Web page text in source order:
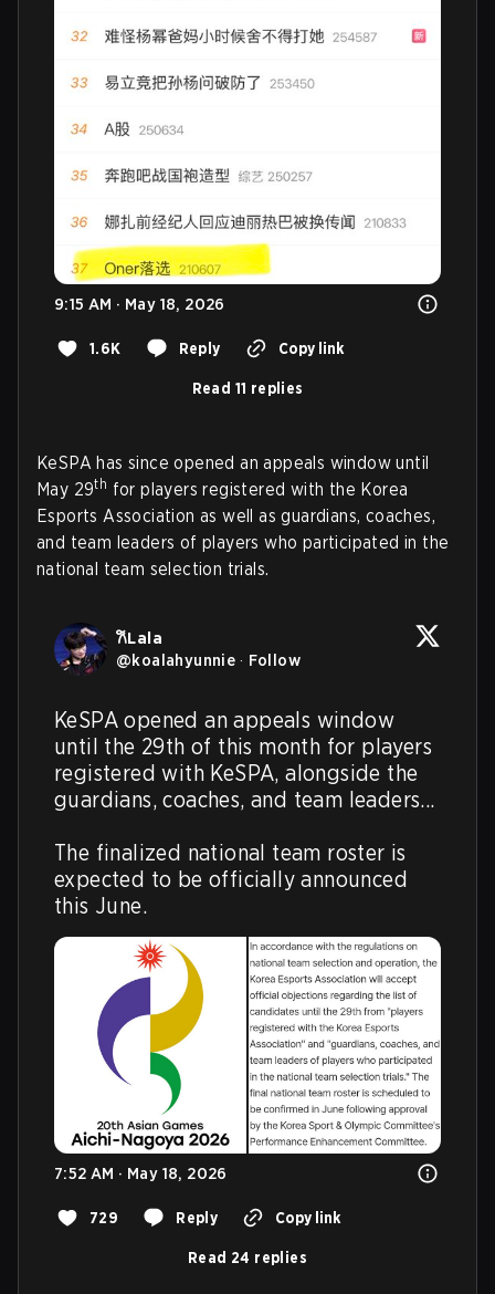
9:15 AM · May 18, 2026
1.6K Reply Copy link
Read 11 replies
KeSPA has since opened an appeals window until
May 29th for players registered with the Korea
Esports Association as well as guardians, coaches,
and team leaders of players who participated in the
national team selection trials.
𐙚Lala
@koalahyunnie · Follow
KeSPA opened an appeals window
until the 29th of this month for players
registered with KeSPA, alongside the
guardians, coaches, and team leaders...
The finalized national team roster is
expected to be officially announced
this June.
7:52 AM · May 18, 2026
729 Reply Copy link
Read 24 replies